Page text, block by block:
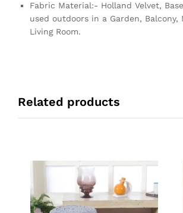
Fabric Material:- Holland Velvet,
used outdoors in a Garden,
Living Room.
Related products